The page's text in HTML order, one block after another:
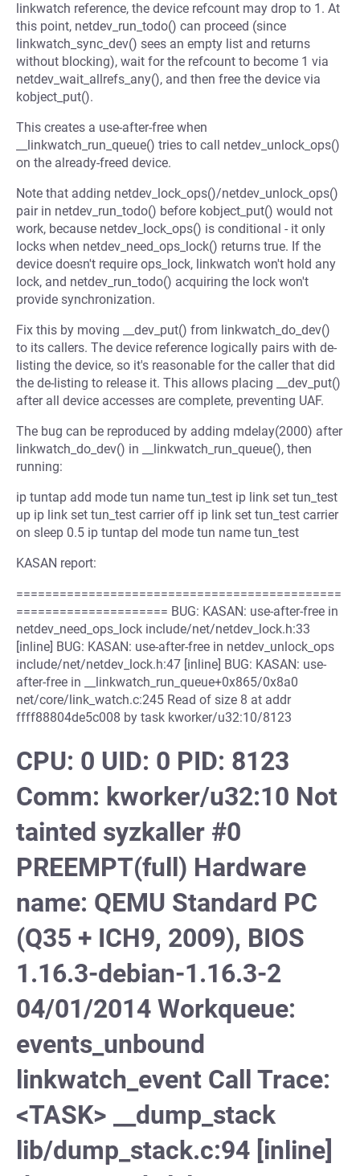
linkwatch reference, the device refcount may drop to 1. At
this point, netdev_run_todo() can proceed (since
linkwatch_sync_dev() sees an empty list and returns
without blocking), wait for the refcount to become 1 via
netdev_wait_allrefs_any(), and then free the device via
kobject_put().
This creates a use-after-free when
__linkwatch_run_queue() tries to call netdev_unlock_ops()
on the already-freed device.
Note that adding netdev_lock_ops()/netdev_unlock_ops()
pair in netdev_run_todo() before kobject_put() would not
work, because netdev_lock_ops() is conditional - it only
locks when netdev_need_ops_lock() returns true. If the
device doesn't require ops_lock, linkwatch won't hold any
lock, and netdev_run_todo() acquiring the lock won't
provide synchronization.
Fix this by moving __dev_put() from linkwatch_do_dev()
to its callers. The device reference logically pairs with de-
listing the device, so it's reasonable for the caller that did
the de-listing to release it. This allows placing __dev_put()
after all device accesses are complete, preventing UAF.
The bug can be reproduced by adding mdelay(2000) after
linkwatch_do_dev() in __linkwatch_run_queue(), then
running:
ip tuntap add mode tun name tun_test ip link set tun_test
up ip link set tun_test carrier off ip link set tun_test carrier
on sleep 0.5 ip tuntap del mode tun name tun_test
KASAN report:
=============================================
===================== BUG: KASAN: use-after-free in
netdev_need_ops_lock include/net/netdev_lock.h:33
[inline] BUG: KASAN: use-after-free in netdev_unlock_ops
include/net/netdev_lock.h:47 [inline] BUG: KASAN: use-
after-free in __linkwatch_run_queue+0x865/0x8a0
net/core/link_watch.c:245 Read of size 8 at addr
ffff88804de5c008 by task kworker/u32:10/8123
CPU: 0 UID: 0 PID: 8123
Comm: kworker/u32:10 Not
tainted syzkaller #0
PREEMPT(full) Hardware
name: QEMU Standard PC
(Q35 + ICH9, 2009), BIOS
1.16.3-debian-1.16.3-2
04/01/2014 Workqueue:
events_unbound
linkwatch_event Call Trace:
<TASK> __dump_stack
lib/dump_stack.c:94 [inline]